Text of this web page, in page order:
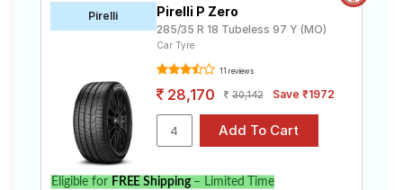
Pirelli Pirelli P Zero
285/35 R 18 Tubeless 97 Y (MO)
Car Tyre
11 reviews
28,170 30,142 Save ₹1972
Eligible for FREE Shipping– Limited Time